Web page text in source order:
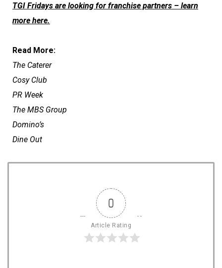
TGI Fridays are looking for franchise partners – learn
more here.
Read More:
The Caterer
Cosy Club
PR Week
The MBS Group
Domino’s
Dine Out
0
Article Rating